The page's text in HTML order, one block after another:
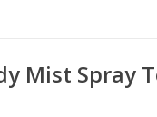
Mist Spray